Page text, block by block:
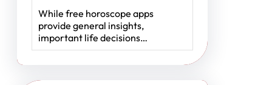
While free horoscope apps
provide general insights,
important life decisions…